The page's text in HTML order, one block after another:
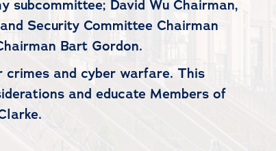
subcommittee; David Wu Chairman,
Security Committee Chairman
Bart Gordon.
crimes and cyber warfare. This
and educate Members of